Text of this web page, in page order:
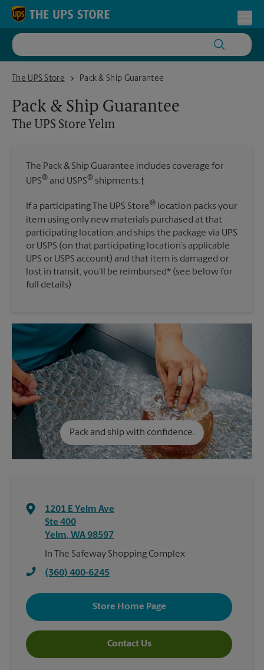
Skip to content
Return to Nav
The UPS Store
The UPS Store YelmPack & Ship Guarantee
Pack & Ship Guarantee
The UPS Store Yelm
The Pack & Ship Guarantee includes coverage for
UPS® and USPS® shipments.†
If a participating The UPS Store® location packs your
item using only new materials purchased at that
participating location, and ships the package via UPS
or USPS (on that participating location’s applicable
UPS or USPS account) and that item is damaged or
lost in transit, you’ll be reimbursed* (see below for
full details)
Pack and ship with confidence.
1201 E Yelm Ave
Ste 400
Yelm, WA98597
In The Safeway Shopping Complex
(360) 400-6245
Store Home Page
Contact Us